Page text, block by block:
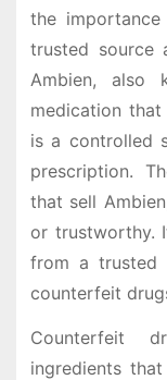
the
trusted
Ambien, also
medication
is a controlled
prescription.
that sell
or trustworthy.
from a trusted
counterfeit
Counterfeit
ingredients